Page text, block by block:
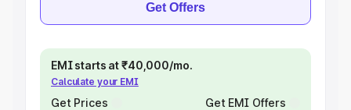
Get Offers
EMI starts at ₹40,000/mo.
Calculate your EMI
Get Prices Get EMI Offers